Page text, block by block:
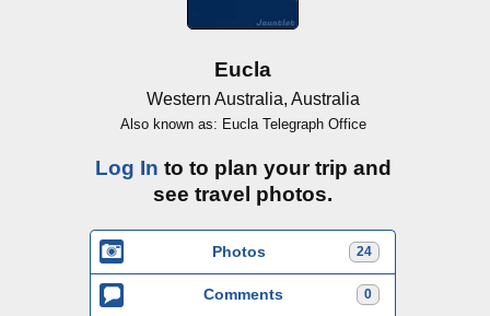
Eucla
Western Australia, Australia
Also known as: Eucla Telegraph Office
Log In to to plan your trip and
see travel photos.
24
Photos
0
Comments